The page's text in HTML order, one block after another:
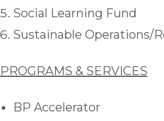
Social Learning Fund
Sustainable Operations/
PROGRAMS & SERVICES
BP Accelerator